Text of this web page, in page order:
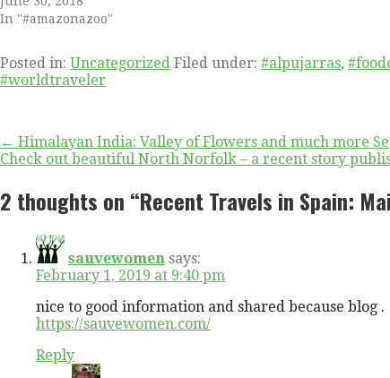
In "#amazonazoo"
Posted in: Uncategorized Filed under: #alpujarras,
#worldtraveler
Post
← Himalayan India: Valley of Flowers and much more
Check out beautiful North Norfolk – a recent story
2 thoughts on “Recent Travels in Spain:
sauvewomen says:
February 1, 2019 at 9:40 pm
nice to good information and shared because blog .
https://sauvewomen.com/
Reply